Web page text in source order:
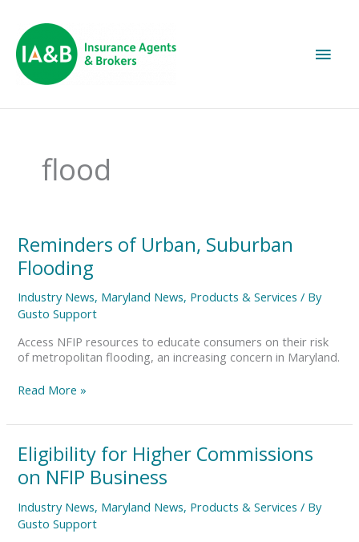
flood
Reminders of Urban, Suburban
Flooding
Industry News, Maryland News, Products & Services / By
Gusto Support
Access NFIP resources to educate consumers on their risk
of metropolitan flooding, an increasing concern in Maryland.
Reminders
of
Urban,
Flooding
Read More »
Eligibility for Higher Commissions
on NFIP Business
Industry News, Maryland News, Products & Services / By
Gusto Support
Eligibility
for
Higher
on
NFIP